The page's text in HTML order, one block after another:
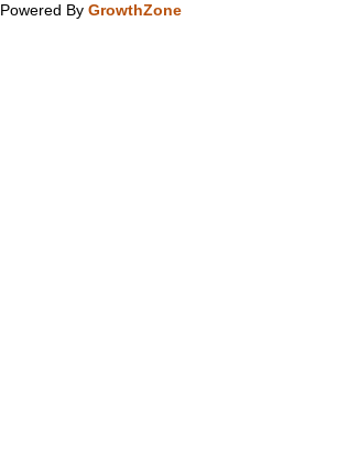
Powered By GrowthZone